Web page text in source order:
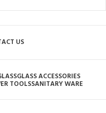
US
GLASS ACCESSORIES
TOOLSSANITARY WARE